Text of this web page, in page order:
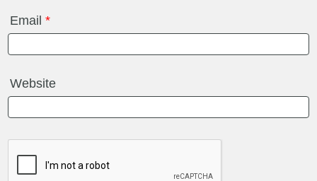
Email*
Website